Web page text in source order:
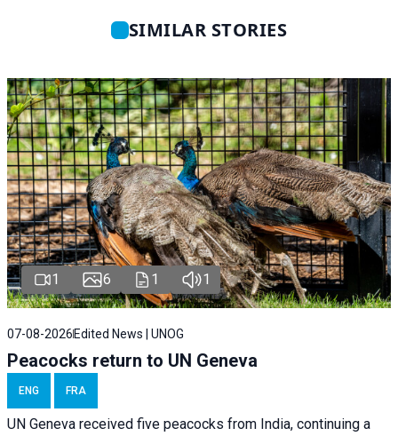
SIMILAR STORIES
1 6 1 1
07-08-2026 Edited News | UNOG
Peacocks return to UN Geneva
ENG FRA
UN Geneva received five peacocks from India, continuing a